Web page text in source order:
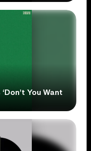
You Want